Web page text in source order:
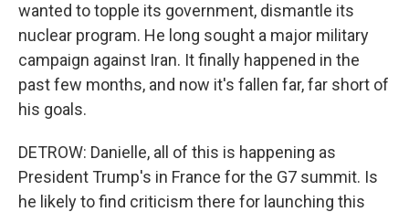
wanted to topple its government, dismantle its
nuclear program. He long sought a major military
campaign against Iran. It finally happened in the
past few months, and now it's fallen far, far short of
his goals.
DETROW: Danielle, all of this is happening as
President Trump's in France for the G7 summit. Is
he likely to find criticism there for launching this